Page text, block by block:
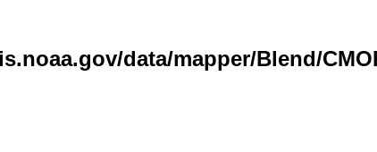
data/mapper/Blend/